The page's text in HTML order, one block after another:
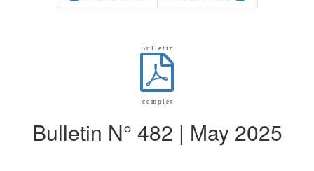
B u l l e t i n
c o m p l e t
Bulletin N° 482 | May 2025